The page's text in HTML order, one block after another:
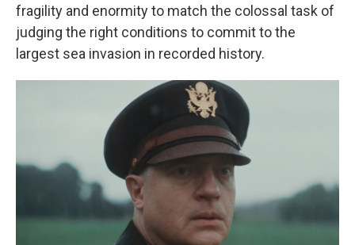
fragility and enormity to match the colossal task of
judging the right conditions to commit to the
largest sea invasion in recorded history.